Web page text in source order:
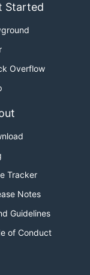
Started
Overflow
Tracker
Notes
Guidelines
of Conduct